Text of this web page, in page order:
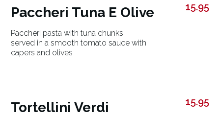
Paccheri Tuna E Olive
Paccheri pasta with tuna chunks,
served in a smooth tomato sauce with
capers and olives
15.95
Tortellini Verdi 15.95